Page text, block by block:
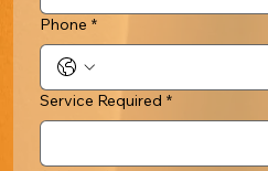
Phone *
Service Required *